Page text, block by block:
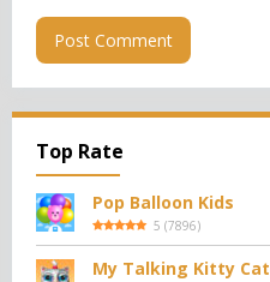
Top Rate
Pop Balloon Kids
5 (7896)
My Talking Kitty Cat